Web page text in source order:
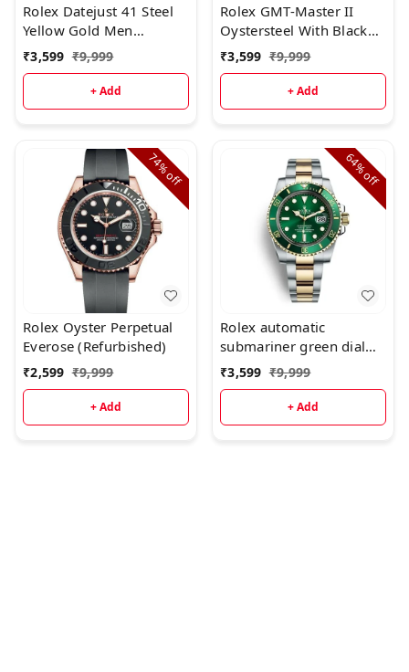
Rolex Datejust 41 Steel
Yellow Gold Men
(Refurbished)
₹3,599 ₹9,999
+ Add
Rolex GMT-Master II
Oystersteel With Black
Dial (Refurbished)
₹3,599 ₹9,999
+ Add
74%
off
Rolex Oyster Perpetual
Everose (Refurbished)
₹2,599 ₹9,999
+ Add
64%
off
Rolex automatic
submariner green dial
dual tone watch for men
(Refurbished
₹3,599 ₹9,999
+ Add